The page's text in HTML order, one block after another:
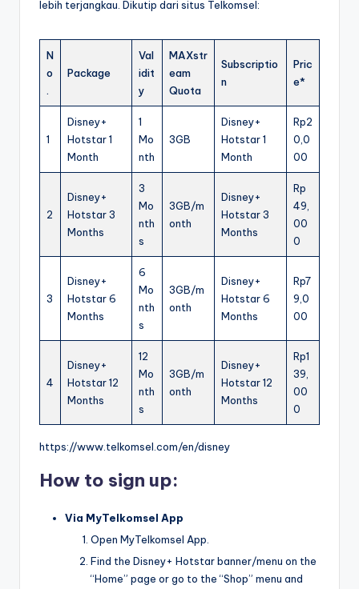
lebih terjangkau. Dikutip dari situs Telkomsel:
N
o
.
Package
Val
idit
y
MAXstr
eam
Quota
Subscriptio
n
Pric
e*
1
Disney+
Hotstar 1
Month
1
Mo
nth
3GB
Disney+
Hotstar 1
Month
Rp2
0,0
00
2
Disney+
Hotstar 3
Months
3
Mo
nth
s
3GB/m
onth
Disney+
Hotstar 3
Months
Rp
49,
00
0
3
Disney+
Hotstar 6
Months
6
Mo
nth
s
3GB/m
onth
Disney+
Hotstar 6
Months
Rp7
9,0
00
4
Disney+
Hotstar 12
Months
12
Mo
nth
s
3GB/m
onth
Disney+
Hotstar 12
Months
Rp1
39,
00
0
https://www.telkomsel.com/en/disney
How to sign up:
Via MyTelkomsel App
Open MyTelkomsel App.
Find the Disney+ Hotstar banner/menu on the
“Home” page or go to the “Shop” menu and